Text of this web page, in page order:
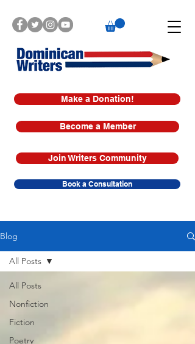
Make a Donation!
Book a Consultation
Join Writers Community
Become a Member
Blog
All Posts
Nonfiction
Fiction
Poetry
All Posts